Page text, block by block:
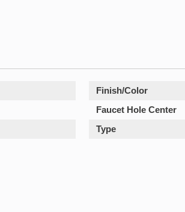
Finish/Color
Faucet Hole Center
Type